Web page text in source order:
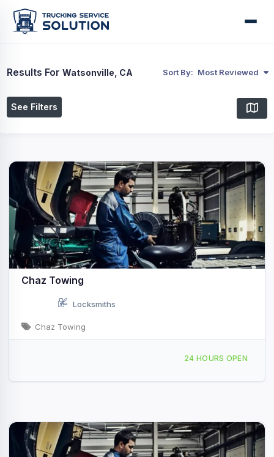
Results For Watsonville, CA Sort By: Most Reviewed
See Filters
Chaz Towing
Locksmiths
Chaz Towing
24 HOURS OPEN